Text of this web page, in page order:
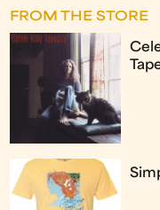
FROM THE STORE